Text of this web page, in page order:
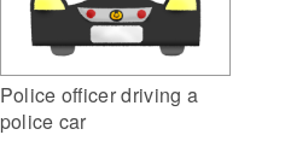
Police officer driving a
police car